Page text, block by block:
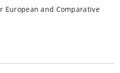
European and Comparative